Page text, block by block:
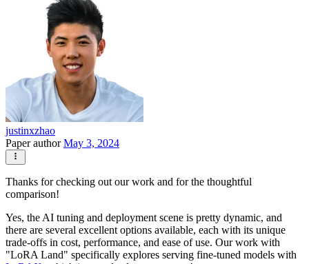
justinxzhao
Paper authorMay 3, 2024
Thanks for checking out our work and for the thoughtful
comparison!
Yes, the AI tuning and deployment scene is pretty dynamic, and
there are several excellent options available, each with its unique
trade-offs in cost, performance, and ease of use. Our work with
"LoRA Land" specifically explores serving fine-tuned models with